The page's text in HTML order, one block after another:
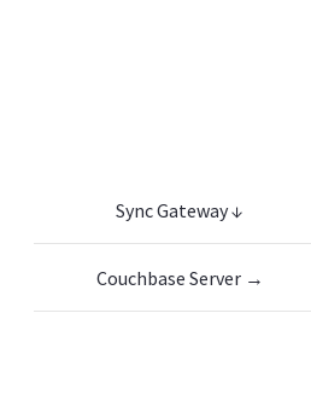
Sync Gateway ↓
Couchbase Server →